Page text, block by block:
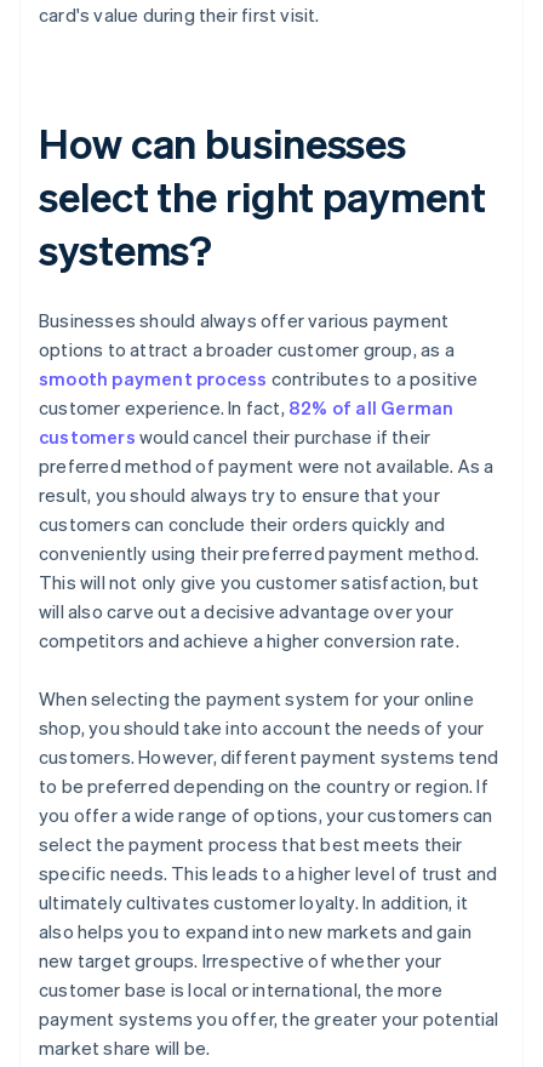
card's value during their first visit.
How can businesses
select the right payment
systems?
Businesses should always offer various payment
options to attract a broader customer group, as a
smooth payment process contributes to a positive
customer experience. In fact, 82% of all German
customers would cancel their purchase if their
preferred method of payment were not available. As a
result, you should always try to ensure that your
customers can conclude their orders quickly and
conveniently using their preferred payment method.
This will not only give you customer satisfaction, but
will also carve out a decisive advantage over your
competitors and achieve a higher conversion rate.
When selecting the payment system for your online
shop, you should take into account the needs of your
customers. However, different payment systems tend
to be preferred depending on the country or region. If
you offer a wide range of options, your customers can
select the payment process that best meets their
specific needs. This leads to a higher level of trust and
ultimately cultivates customer loyalty. In addition, it
also helps you to expand into new markets and gain
new target groups. Irrespective of whether your
customer base is local or international, the more
payment systems you offer, the greater your potential
market share will be.